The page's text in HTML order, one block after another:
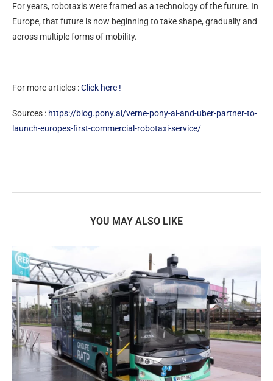
For years, robotaxis were framed as a technology of the future. In
Europe, that future is now beginning to take shape, gradually and
across multiple forms of mobility.
For more articles :Click here !
Sources : https://blog.pony.ai/verne-pony-ai-and-uber-partner-to-
launch-europes-first-commercial-robotaxi-service/
YOU MAY ALSO LIKE